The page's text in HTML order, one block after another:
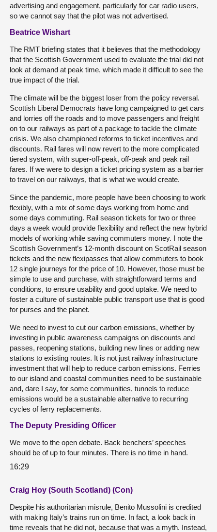
advertising and engagement, particularly for car radio users,
so we cannot say that the pilot was not advertised.
Beatrice Wishart
The RMT briefing states that it believes that the methodology
that the Scottish Government used to evaluate the trial did not
look at demand at peak time, which made it difficult to see the
true impact of the trial.
The climate will be the biggest loser from the policy reversal.
Scottish Liberal Democrats have long campaigned to get cars
and lorries off the roads and to move passengers and freight
on to our railways as part of a package to tackle the climate
crisis. We also championed reforms to ticket incentives and
discounts. Rail fares will now revert to the more complicated
tiered system, with super-off-peak, off-peak and peak rail
fares. If we were to design a ticket pricing system as a barrier
to travel on our railways, that is what we would create.
Since the pandemic, more people have been choosing to work
flexibly, with a mix of some days working from home and
some days commuting. Rail season tickets for two or three
days a week would provide flexibility and reflect the new hybrid
models of working while saving commuters money. I note the
Scottish Government’s 12-month discount on ScotRail season
tickets and the new flexipasses that allow commuters to book
12 single journeys for the price of 10. However, those must be
simple to use and purchase, with straightforward terms and
conditions, to ensure usability and good uptake. We need to
foster a culture of sustainable public transport use that is good
for purses and the planet.
We need to invest to cut our carbon emissions, whether by
investing in public awareness campaigns on discounts and
passes, reopening stations, building new lines or adding new
stations to existing routes. It is not just railway infrastructure
investment that will help to reduce carbon emissions. Ferries
to our island and coastal communities need to be sustainable
and, dare I say, for some communities, tunnels to reduce
emissions would be a sustainable alternative to recurring
cycles of ferry replacements.
The Deputy Presiding Officer
We move to the open debate. Back benchers’ speeches
should be of up to four minutes. There is no time in hand.
16:29
Craig Hoy (South Scotland) (Con)
Despite his authoritarian misrule, Benito Mussolini is credited
with making Italy’s trains run on time. In fact, a look back in
time reveals that he did not, because that was a myth. Instead,